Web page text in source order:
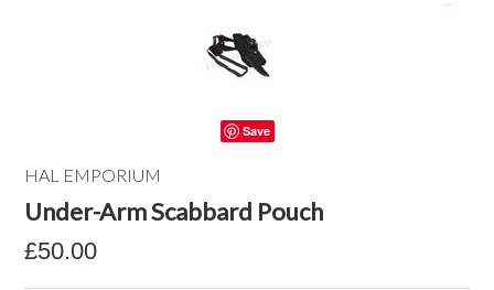
Save
HAL EMPORIUM
Under-Arm Scabbard Pouch
£50.00